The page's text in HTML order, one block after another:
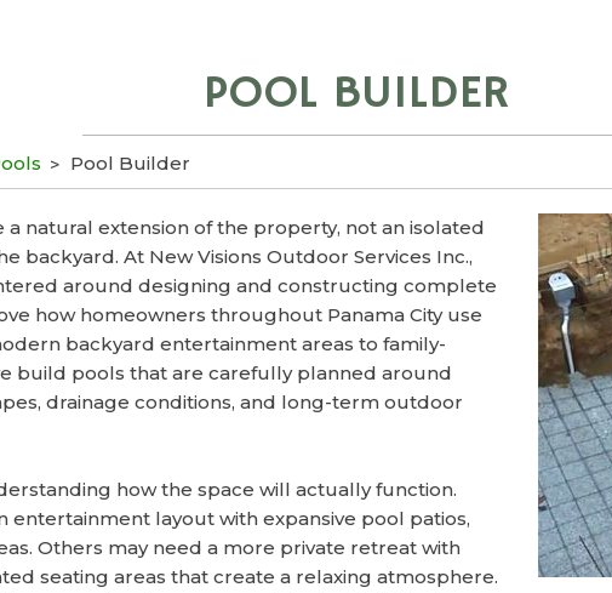
POOL BUILDER
Pool Builder
natural extension of the property, not an isolated
backyard. At New Visions Outdoor Services Inc.,
around designing and constructing complete
how homeowners throughout Panama City use
backyard entertainment areas to family-
build pools that are carefully planned around
drainage conditions, and long-term outdoor
how the space will actually function.
entertainment layout with expansive pool patios,
Others may need a more private retreat with
seating areas that create a relaxing atmosphere.